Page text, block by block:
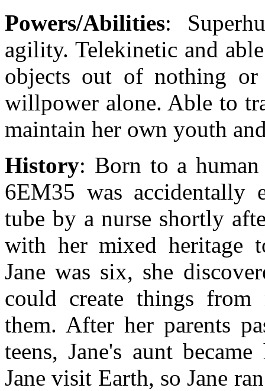
Powers/Abilities:
agility. Telekinetic and
objects out of nothing or
willpower alone. Able to
maintain her own youth
History: Born to a human
6EM35 was accidentally
tube by a nurse shortly
with her mixed heritage
Jane was six, she
could create things
them. After her parents
teens, Jane's aunt
Jane visit Earth, so Jane